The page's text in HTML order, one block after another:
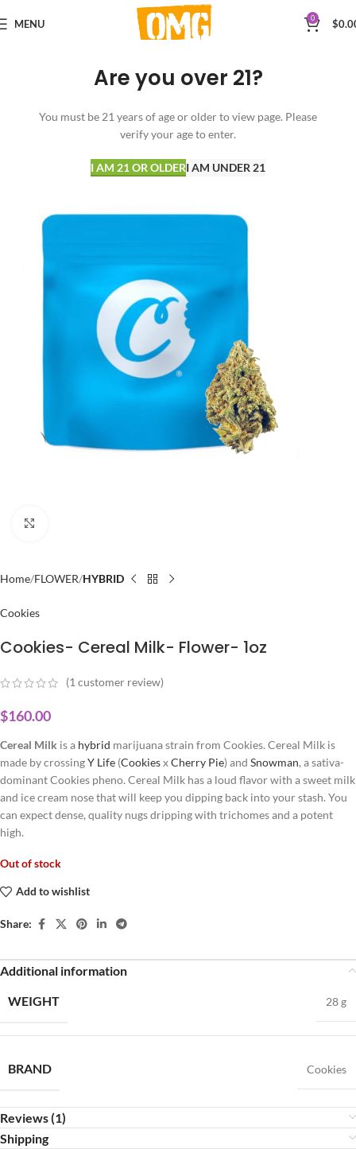
Are you over 21?
You must be 21 years of age or older to view page. Please
verify your age to enter.
I AM 21 OR OLDERI AM UNDER 21
MENU 0 $
Home FLOWER HYBRID
Cookies
Cookies- Cereal Milk- Flower- 1oz
(1customer review)
$160.00
Cereal Milk is a hybrid marijuana strain from Cookies. Cereal Milk is
made by crossingY Life (CookiesxCherry Pie) and Snowman, a sativa-
dominant Cookies pheno. Cereal Milk has a loud flavor with a sweet milk
and ice cream nose that will keep you dipping back into your stash. You
can expect dense, quality nugs dripping with trichomes and a potent
high.
Out of stock
Add to wishlist
Share:
Additional information
WEIGHT
28 g
BRAND Cookies
Reviews (1)
Shipping